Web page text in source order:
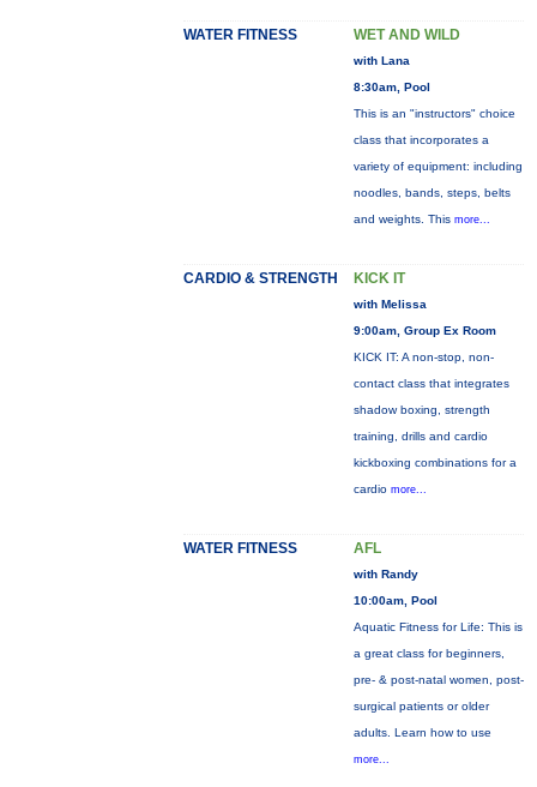
WATER FITNESS WET AND WILD
with Lana
8:30am, Pool
This is an "instructors" choice
class that incorporates a
variety of equipment: including
noodles, bands, steps, belts
and weights. This more...
CARDIO & STRENGTH KICK IT
with Melissa
9:00am, Group Ex Room
KICK IT: A non-stop, non-
contact class that integrates
shadow boxing, strength
training, drills and cardio
kickboxing combinations for a
cardio more...
WATER FITNESS AFL
with Randy
10:00am, Pool
Aquatic Fitness for Life: This is
a great class for beginners,
pre- & post-natal women, post-
surgical patients or older
adults. Learn how to use
more...